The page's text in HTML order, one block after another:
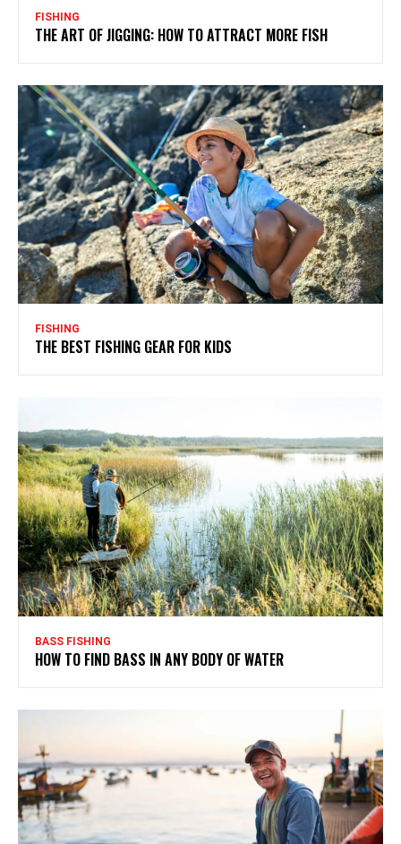
FISHING
THE ART OF JIGGING: HOW TO ATTRACT MORE FISH
FISHING
THE BEST FISHING GEAR FOR KIDS
BASS FISHING
HOW TO FIND BASS IN ANY BODY OF WATER